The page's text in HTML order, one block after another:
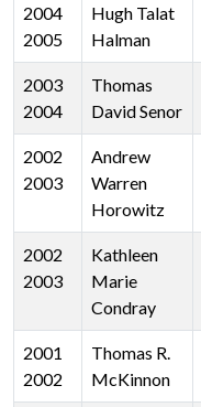
2004
2005
Hugh Talat
Halman
2003
2004
Thomas
David Senor
2002
2003
Andrew
Warren
Horowitz
2002
2003
Kathleen
Marie
Condray
2001
2002
Thomas R.
McKinnon